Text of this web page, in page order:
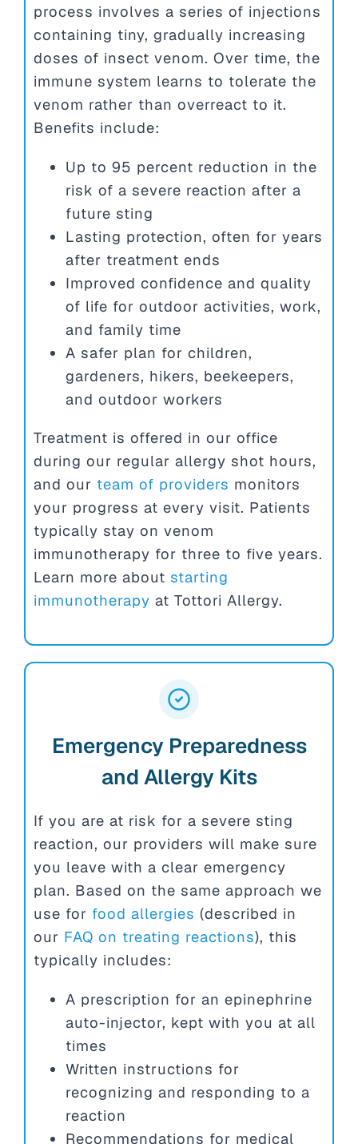
process involves a series of injections
containing tiny, gradually increasing
doses of insect venom. Over time, the
immune system learns to tolerate the
venom rather than overreact to it.
Benefits include:
Up to 95 percent reduction in the
risk of a severe reaction after a
future sting
Lasting protection, often for years
after treatment ends
Improved confidence and quality
of life for outdoor activities, work,
and family time
A safer plan for children,
gardeners, hikers, beekeepers,
and outdoor workers
Treatment is offered in our office
during our regular allergy shot hours,
and our team of providers monitors
your progress at every visit. Patients
typically stay on venom
immunotherapy for three to five years.
Learn more about starting
immunotherapy at Tottori Allergy.
Emergency Preparedness
and Allergy Kits
If you are at risk for a severe sting
reaction, our providers will make sure
you leave with a clear emergency
plan. Based on the same approach we
use for food allergies (described in
our FAQ on treating reactions), this
typically includes:
A prescription for an epinephrine
auto-injector, kept with you at all
times
Written instructions for
recognizing and responding to a
reaction
Recommendations for medical